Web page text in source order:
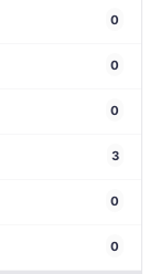
0
0
0
3
0
0